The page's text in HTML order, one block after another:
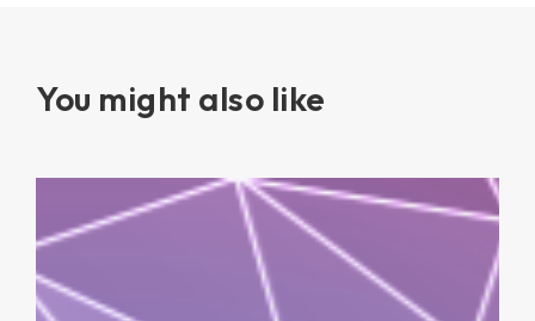
You might also like